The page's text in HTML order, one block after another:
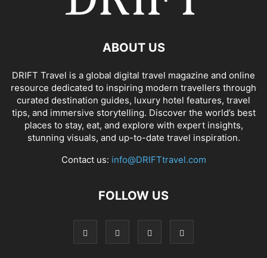
ABOUT US
DRIFT Travel is a global digital travel magazine and online
resource dedicated to inspiring modern travellers through
curated destination guides, luxury hotel features, travel
tips, and immersive storytelling. Discover the world’s best
places to stay, eat, and explore with expert insights,
stunning visuals, and up-to-date travel inspiration.
Contact us: info@DRIFTtravel.com
FOLLOW US